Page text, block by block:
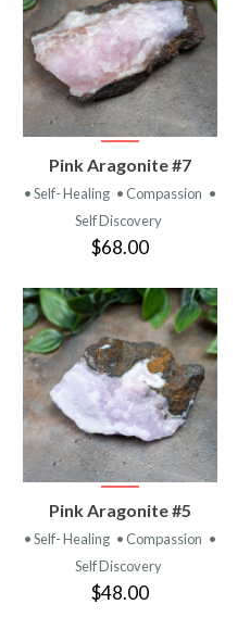
Pink Aragonite #7
• Self- Healing • Compassion •
Self Discovery
$68.00
Pink Aragonite #5
• Self- Healing • Compassion •
Self Discovery
$48.00